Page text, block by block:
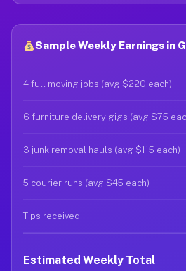
Sample Weekly Earnings in
4 full moving jobs (avg $220 each)
6 furniture delivery gigs (avg $75
3 junk removal hauls (avg $115 each)
5 courier runs (avg $45 each)
Tips received
Estimated Weekly Total